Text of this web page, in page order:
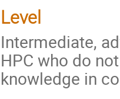
Level
Intermediate,
HPC who do
knowledge in